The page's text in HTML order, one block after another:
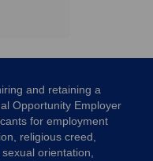
and retaining a
Opportunity Employer
for employment
religious creed,
orientation,